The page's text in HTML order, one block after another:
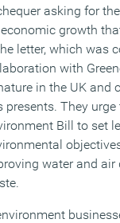
asking for
growth
letter, which was
with
in the UK and
presents. They
Bill to set
water and